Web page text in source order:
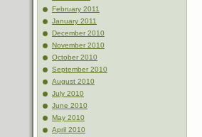
February 2011
January 2011
December 2010
November 2010
October 2010
September 2010
August 2010
July 2010
June 2010
May 2010
April 2010